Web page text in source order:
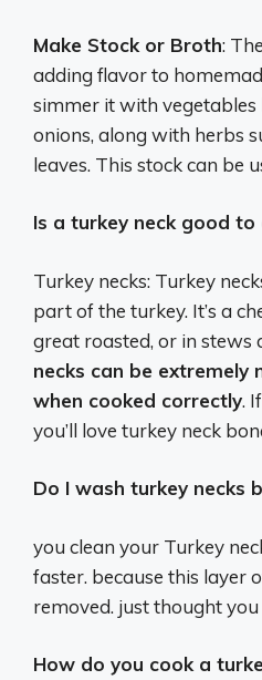
Make Stock or Broth:
adding flavor to
simmer it with vegetables
onions, along with herbs
leaves. This stock can be
Is a turkey neck good to
Turkey necks: Turkey
part of the turkey. It’s a
great roasted, or in stews
necks can be extremely
when cooked correctly.
you’ll love turkey neck
Do I wash turkey necks
you clean your Turkey
faster. because this layer
removed. just thought
How do you cook a